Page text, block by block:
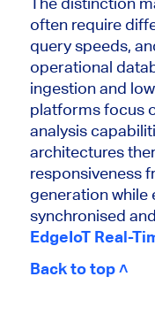
often require
query speeds,
operational
ingestion and
platforms focus
analysis
architectures
responsiveness
generation while
synchronised
EdgeIoT Real-
Back to top ˄